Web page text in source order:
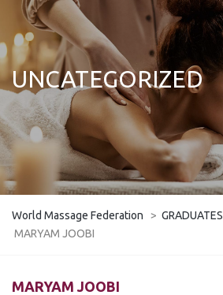
UNCATEGORIZED
World Massage Federation > GRADUATES
MARYAM JOOBI
MARYAM JOOBI